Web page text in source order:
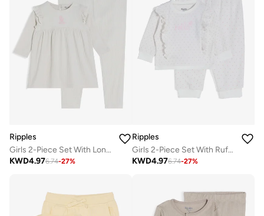
Ripples
Girls 2-Piece Set With Long Sleeves Top & Bottom
KWD4.976.74-27%
Ripples
Girls 2-Piece Set With Ruffled Sweatshirt & Jogger
KWD4.976.74-27%